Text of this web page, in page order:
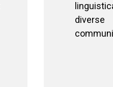
diverse